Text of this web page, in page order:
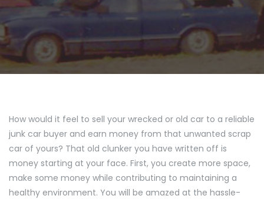
How would it feel to sell your wrecked or old car to a reliable
junk car buyer and earn money from that unwanted scrap
car of yours? That old clunker you have written off is
money starting at your face. First, you create more space,
make some money while contributing to maintaining a
healthy environment. You will be amazed at the hassle-